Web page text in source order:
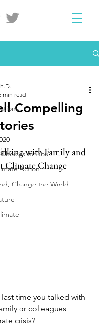
for You
Action
Change the World
Compelling
min read
with Family and
Climate Change
last time you talked with
or colleagues
crisis?